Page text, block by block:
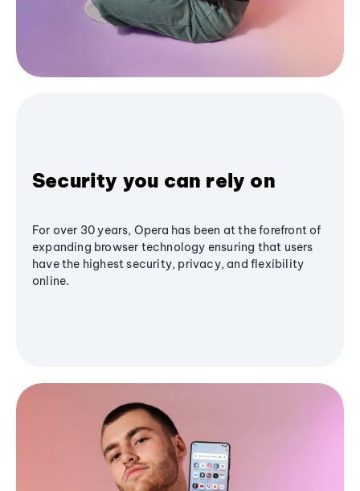
Security you can rely on
For over 30 years, Opera has been at the forefront of
expanding browser technology ensuring that users
have the highest security, privacy, and flexibility
online.